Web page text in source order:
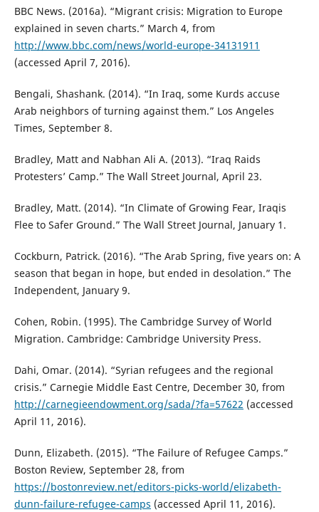
BBC News. (2016a). “Migrant crisis: Migration to Europe
explained in seven charts.” March 4, from
http://www.bbc.com/news/world-europe-34131911
(accessed April 7, 2016).
Bengali, Shashank. (2014). “In Iraq, some Kurds accuse
Arab neighbors of turning against them.” Los Angeles
Times, September 8.
Bradley, Matt and Nabhan Ali A. (2013). “Iraq Raids
Protesters’ Camp.” The Wall Street Journal, April 23.
Bradley, Matt. (2014). “In Climate of Growing Fear, Iraqis
Flee to Safer Ground.” The Wall Street Journal, January 1.
Cockburn, Patrick. (2016). “The Arab Spring, five years on: A
season that began in hope, but ended in desolation.” The
Independent, January 9.
Cohen, Robin. (1995). The Cambridge Survey of World
Migration. Cambridge: Cambridge University Press.
Dahi, Omar. (2014). “Syrian refugees and the regional
crisis.” Carnegie Middle East Centre, December 30, from
http://carnegieendowment.org/sada/?fa=57622 (accessed
April 11, 2016).
Dunn, Elizabeth. (2015). “The Failure of Refugee Camps.”
Boston Review, September 28, from
https://bostonreview.net/editors-picks-world/elizabeth-
dunn-failure-refugee-camps (accessed April 11, 2016).